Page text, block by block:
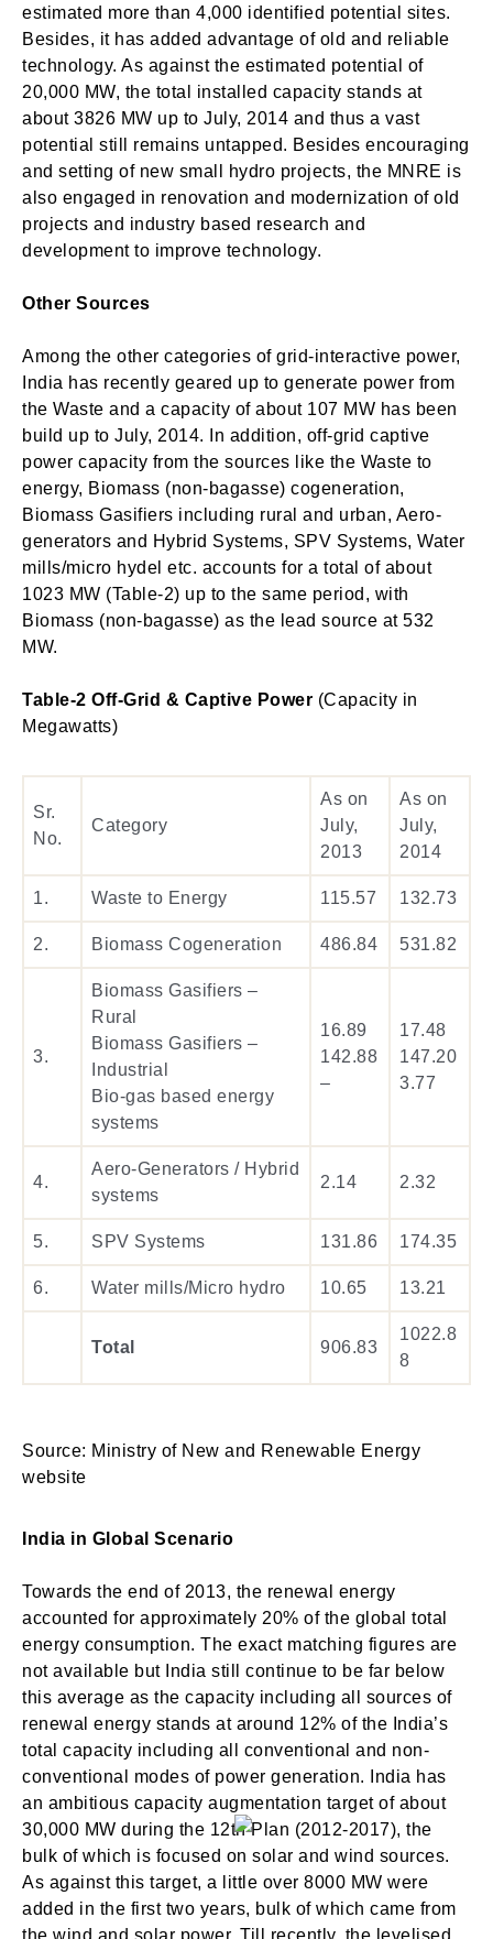
estimated more than 4,000 identified potential sites.
Besides, it has added advantage of old and reliable
technology. As against the estimated potential of
20,000 MW, the total installed capacity stands at
about 3826 MW up to July, 2014 and thus a vast
potential still remains untapped. Besides encouraging
and setting of new small hydro projects, the MNRE is
also engaged in renovation and modernization of old
projects and industry based research and
development to improve technology.
Other Sources
Among the other categories of grid-interactive power,
India has recently geared up to generate power from
the Waste and a capacity of about 107 MW has been
build up to July, 2014. In addition, off-grid captive
power capacity from the sources like the Waste to
energy, Biomass (non-bagasse) cogeneration,
Biomass Gasifiers including rural and urban, Aero-
generators and Hybrid Systems, SPV Systems, Water
mills/micro hydel etc. accounts for a total of about
1023 MW (Table-2) up to the same period, with
Biomass (non-bagasse) as the lead source at 532
MW.
Table-2 Off-Grid & Captive Power (Capacity in
Megawatts)
Sr.
No.
Category
As on
July,
2013
As on
July,
2014
1. Waste to Energy 115.57 132.73
2. Biomass Cogeneration 486.84 531.82
3.
Biomass Gasifiers –
Rural
Biomass Gasifiers –
Industrial
Bio-gas based energy
systems
16.89
142.88
–
17.48
147.20
3.77
4.
Aero-Generators / Hybrid
systems
2.14 2.32
5. SPV Systems 131.86 174.35
6. Water mills/Micro hydro 10.65 13.21
Total 906.83
1022.8
8
Source: Ministry of New and Renewable Energy
website
India in Global Scenario
Towards the end of 2013, the renewal energy
accounted for approximately 20% of the global total
energy consumption. The exact matching figures are
not available but India still continue to be far below
this average as the capacity including all sources of
renewal energy stands at around 12% of the India’s
total capacity including all conventional and non-
conventional modes of power generation. India has
an ambitious capacity augmentation target of about
30,000 MW during the 12th Plan (2012-2017), the
bulk of which is focused on solar and wind sources.
As against this target, a little over 8000 MW were
added in the first two years, bulk of which came from
the wind and solar power. Till recently, the levelised